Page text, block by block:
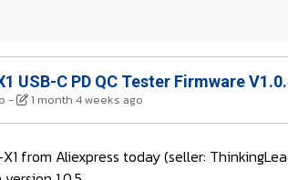
USB-C PD QC Tester Firmware
- 1 month 4 weeks ago
from Aliexpress today (seller: